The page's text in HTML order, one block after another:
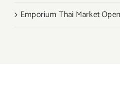
Emporium Thai Market